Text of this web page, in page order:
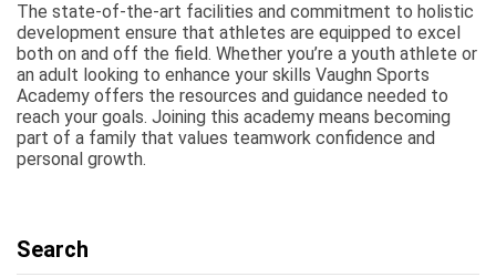
The state-of-the-art facilities and commitment to holistic
development ensure that athletes are equipped to excel
both on and off the field. Whether you’re a youth athlete or
an adult looking to enhance your skills Vaughn Sports
Academy offers the resources and guidance needed to
reach your goals. Joining this academy means becoming
part of a family that values teamwork confidence and
personal growth.
Search